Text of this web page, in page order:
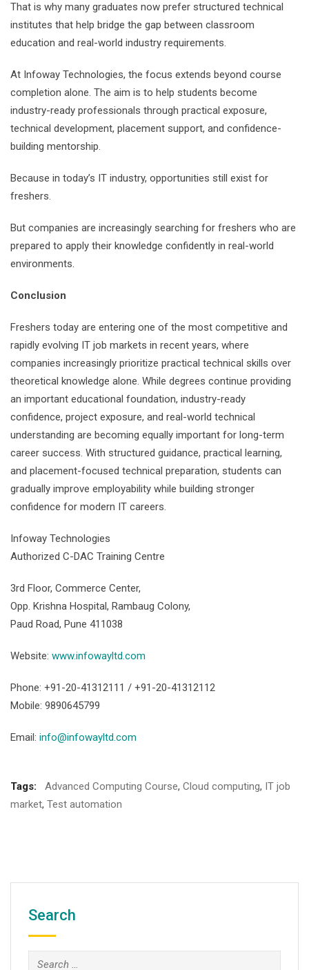
That is why many graduates now prefer structured technical
institutes that help bridge the gap between classroom
education and real-world industry requirements.
At Infoway Technologies, the focus extends beyond course
completion alone. The aim is to help students become
industry-ready professionals through practical exposure,
technical development, placement support, and confidence-
building mentorship.
Because in today’s IT industry, opportunities still exist for
freshers.
But companies are increasingly searching for freshers who are
prepared to apply their knowledge confidently in real-world
environments.
Conclusion
Freshers today are entering one of the most competitive and
rapidly evolving IT job markets in recent years, where
companies increasingly prioritize practical technical skills over
theoretical knowledge alone. While degrees continue providing
an important educational foundation, industry-ready
confidence, project exposure, and real-world technical
understanding are becoming equally important for long-term
career success. With structured guidance, practical learning,
and placement-focused technical preparation, students can
gradually improve employability while building stronger
confidence for modern IT careers.
Infoway Technologies
Authorized C-DAC Training Centre
3rd Floor, Commerce Center,
Opp. Krishna Hospital, Rambaug Colony,
Paud Road, Pune 411038
Website: www.infowayltd.com
Phone: +91-20-41312111 / +91-20-41312112
Mobile: 9890645799
Email: info@infowayltd.com
Tags: Advanced Computing Course, Cloud computing, IT job
market, Test automation
Search
Search